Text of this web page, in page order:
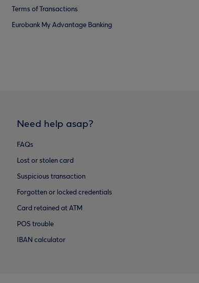
Terms of Transactions
Eurobank My Advantage Banking
Need help asap?
FAQs
Lost or stolen card
Suspicious transaction
Forgotten or locked credentials
Card retained at ATM
POS trouble
IBAN calculator